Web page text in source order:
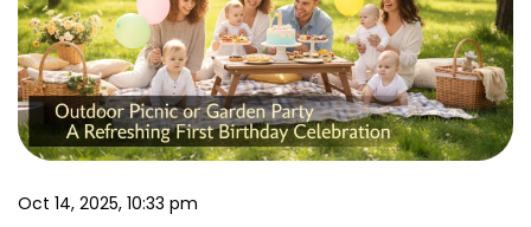
Tutorial
Login
Signup
Oct 14, 2025, 10:33 pm